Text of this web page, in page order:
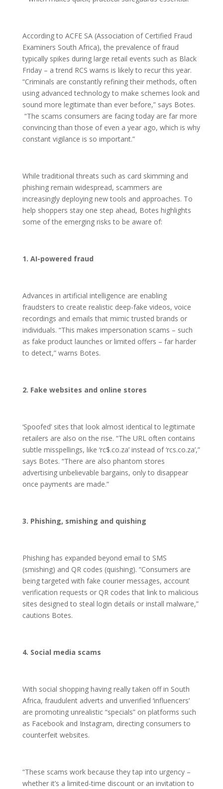
According to ACFE SA (Association of Certified Fraud
Examiners South Africa), the prevalence of fraud
typically spikes during large retail events such as Black
Friday – a trend RCS warns is likely to recur this year.
“Criminals are constantly refining their methods, often
using advanced technology to make schemes look and
sound more legitimate than ever before,” says Botes.
“The scams consumers are facing today are far more
convincing than those of even a year ago, which is why
constant vigilance is so important.”
While traditional threats such as card skimming and
phishing remain widespread, scammers are
increasingly deploying new tools and approaches. To
help shoppers stay one step ahead, Botes highlights
some of the emerging risks to be aware of:
1. AI-powered fraud
Advances in artificial intelligence are enabling
fraudsters to create realistic deep-fake videos, voice
recordings and emails that mimic trusted brands or
individuals. “This makes impersonation scams – such
as fake product launches or limited offers – far harder
to detect,” warns Botes.
2. Fake websites and online stores
‘Spoofed’ sites that look almost identical to legitimate
retailers are also on the rise. “The URL often contains
subtle misspellings, like ‘rc$.co.za’ instead of ‘rcs.co.za’,”
says Botes. “There are also phantom stores
advertising unbelievable bargains, only to disappear
once payments are made.”
3. Phishing, smishing and quishing
Phishing has expanded beyond email to SMS
(smishing) and QR codes (quishing). “Consumers are
being targeted with fake courier messages, account
verification requests or QR codes that link to malicious
sites designed to steal login details or install malware,”
cautions Botes.
4. Social media scams
With social shopping having really taken off in South
Africa, fraudulent adverts and unverified ‘influencers’
are promoting unrealistic “specials” on platforms such
as Facebook and Instagram, directing consumers to
counterfeit websites.
“These scams work because they tap into urgency –
whether it’s a limited-time discount or an invitation to